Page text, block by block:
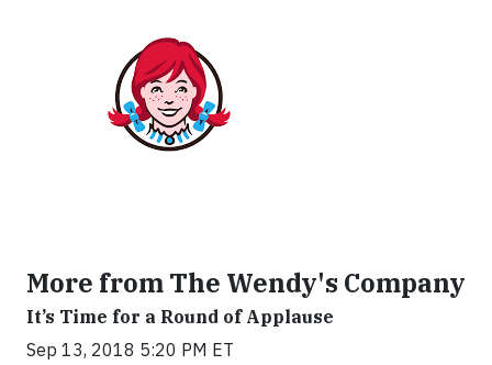
More from The Wendy's Company
It’s Time for a Round of Applause
Sep 13, 2018 5:20 PM ET